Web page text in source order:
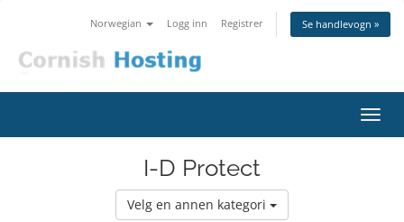
Norwegian Logg inn Registrer Se handlevogn »
Bytt
I-D Protect
Velg en annen kategori